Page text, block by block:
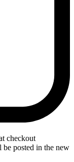
checkout
posted in the new